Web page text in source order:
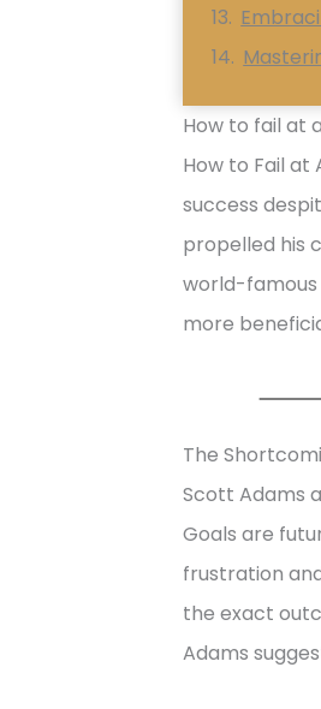
How to fail at
How to Fail at
success
propelled his
world-famous
more
The
Scott Adams
Goals are
frustration
the exact
Adams